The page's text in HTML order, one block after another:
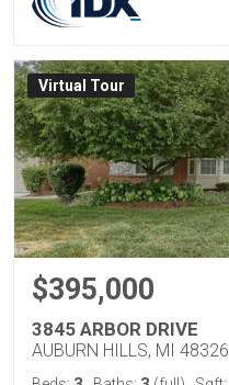
Virtual Tour
$395,000
3845 ARBOR DRIVE
AUBURN HILLS, MI 48326